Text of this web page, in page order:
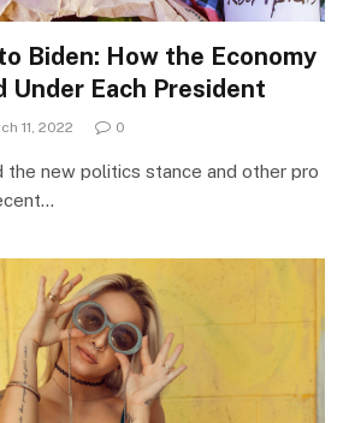
Biden: How the Economy
Under Each President
11, 2022 0
the new politics stance and other pro